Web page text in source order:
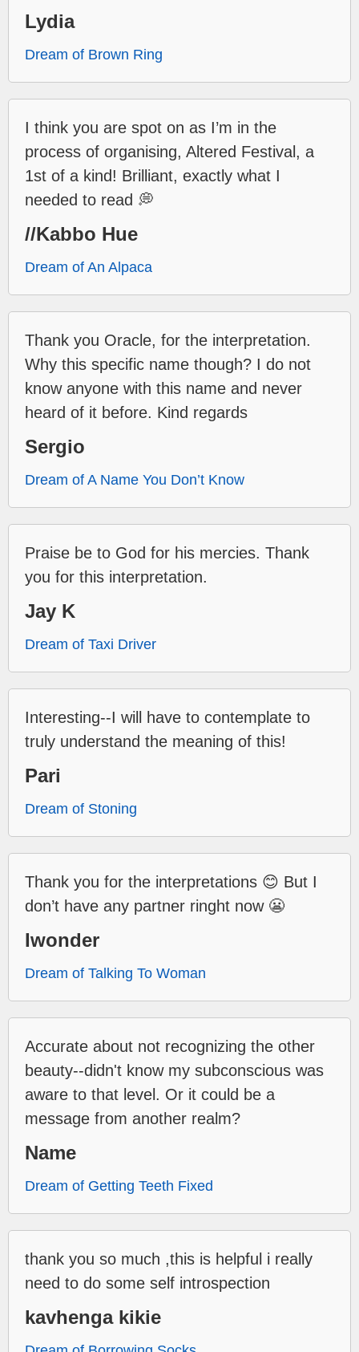
Lydia
Dream of Brown Ring
I think you are spot on as I’m in the
process of organising, Altered Festival, a
1st of a kind! Brilliant, exactly what I
needed to read 💭
//Kabbo Hue
Dream of An Alpaca
Thank you Oracle, for the interpretation.
Why this specific name though? I do not
know anyone with this name and never
heard of it before. Kind regards
Sergio
Dream of A Name You Don’t Know
Praise be to God for his mercies. Thank
you for this interpretation.
Jay K
Dream of Taxi Driver
Interesting--I will have to contemplate to
truly understand the meaning of this!
Pari
Dream of Stoning
Thank you for the interpretations 😊 But I
don’t have any partner ringht now 😬
Iwonder
Dream of Talking To Woman
Accurate about not recognizing the other
beauty--didn't know my subconscious was
aware to that level. Or it could be a
message from another realm?
Name
Dream of Getting Teeth Fixed
thank you so much ,this is helpful i really
need to do some self introspection
kavhenga kikie